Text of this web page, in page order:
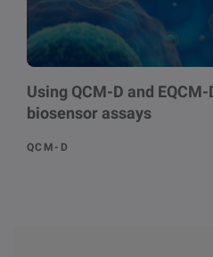
Using QCM-D and
biosensor assays
QCM-D